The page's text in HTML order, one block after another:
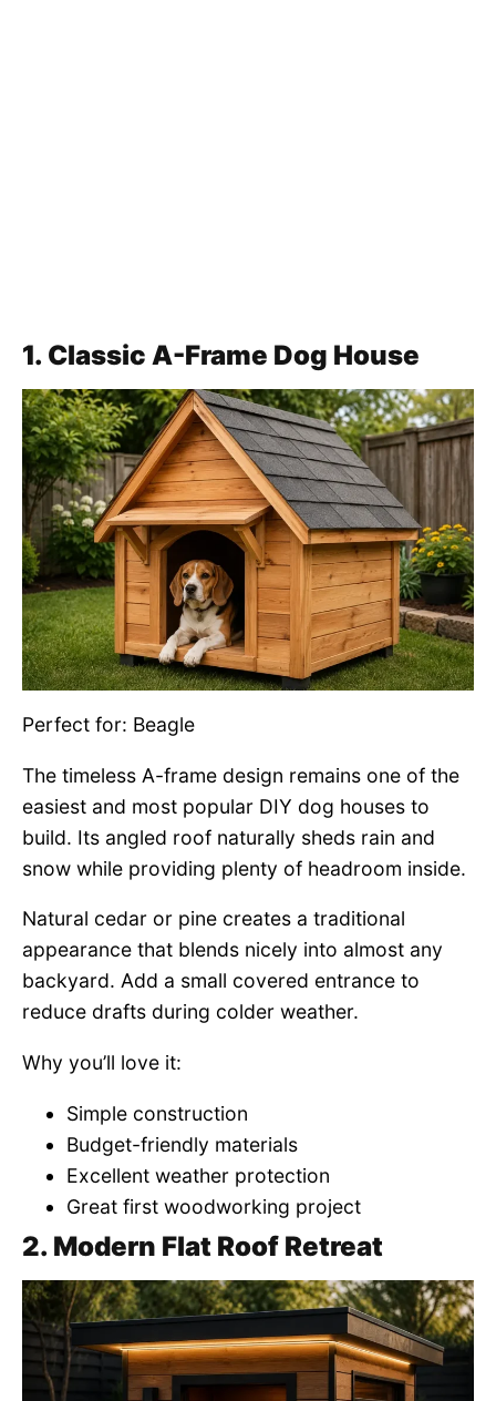
1. Classic A-Frame Dog House
Perfect for: Beagle
The timeless A-frame design remains one of the
easiest and most popular DIY dog houses to
build. Its angled roof naturally sheds rain and
snow while providing plenty of headroom inside.
Natural cedar or pine creates a traditional
appearance that blends nicely into almost any
backyard. Add a small covered entrance to
reduce drafts during colder weather.
Why you’ll love it:
Simple construction
Budget-friendly materials
Excellent weather protection
Great first woodworking project
2. Modern Flat Roof Retreat